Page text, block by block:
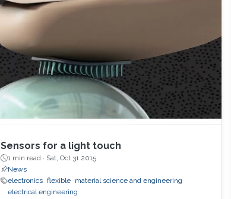
Sensors for a light touch
1 min read · Sat, Oct 31 2015
News
electronics flexible
material science and engineering
electrical engineering